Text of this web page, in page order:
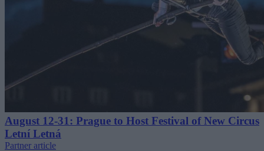
August 12-31: Prague to Host Festival of New Circus
Letní Letná
Partner article